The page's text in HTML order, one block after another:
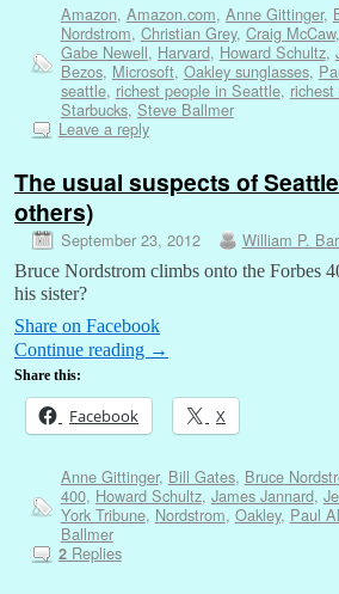
Amazon, Amazon.com, Anne Gittinger,
Nordstrom, Christian Grey, Craig McCaw,
Gabe Newell, Harvard, Howard Schultz,
Bezos, Microsoft, Oakley sunglasses,
seattle, richest people in Seattle,
Starbucks, Steve Ballmer
Leave a reply
The usual suspects of
others)
September 23, 2012 William P.
Bruce Nordstrom climbs onto the Forbes
his sister?
Share on Facebook
Continue reading →
Share this:
Facebook X
Anne Gittinger, Bill Gates, Bruce
400, Howard Schultz, James Jannard,
York Tribune, Nordstrom, Oakley, Paul
Ballmer
2Replies